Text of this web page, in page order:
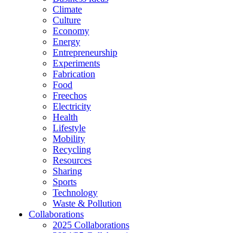
Climate
Culture
Economy
Energy
Entrepreneurship
Experiments
Fabrication
Food
Freechos
Electricity
Health
Lifestyle
Mobility
Recycling
Resources
Sharing
Sports
Technology
Waste & Pollution
Collaborations
2025 Collaborations